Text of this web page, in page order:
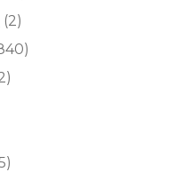
(2)